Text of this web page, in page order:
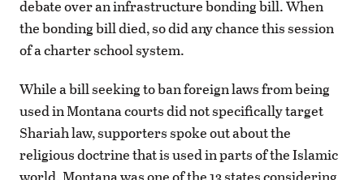
debate over an infrastructure bonding bill. When
the bonding bill died, so did any chance this session
of a charter school system.
While a bill seeking to ban foreign laws from being
used in Montana courts did not specifically target
Shariah law, supporters spoke out about the
religious doctrine that is used in parts of the Islamic